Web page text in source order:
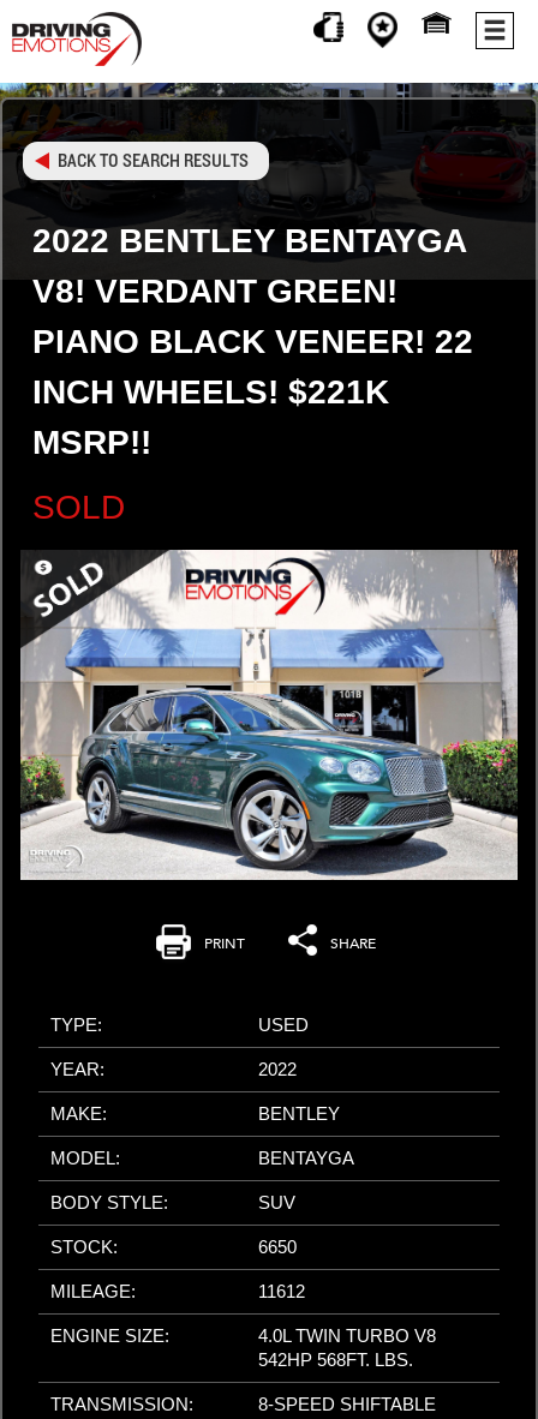
BACK TO SEARCH RESULTS
2022 BENTLEY BENTAYGA
V8! VERDANT GREEN!
PIANO BLACK VENEER! 22
INCH WHEELS! $221K
MSRP!!
SOLD
PRINT SHARE
TYPE: USED
YEAR: 2022
MAKE: BENTLEY
MODEL: BENTAYGA
BODY STYLE: SUV
STOCK: 6650
MILEAGE: 11612
ENGINE SIZE:
4.0L TWIN TURBO V8
542HP 568FT. LBS.
TRANSMISSION:
8-SPEED SHIFTABLE